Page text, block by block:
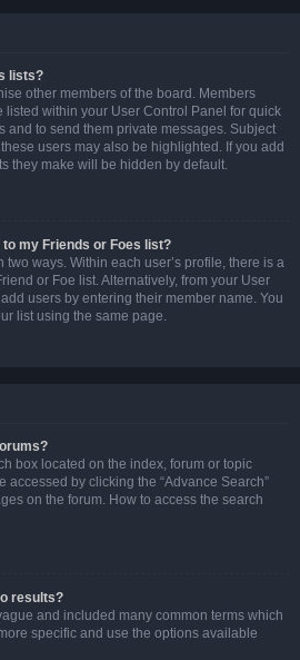
lists?
other members of the board. Members
within your User Control Panel for quick
and to send them private messages. Subject
users may also be highlighted. If you add
they make will be hidden by default.
my Friends or Foes list?
ways. Within each user’s profile, there is a
or Foe list. Alternatively, from your User
users by entering their member name. You
list using the same page.
box located on the index, forum or topic
accessed by clicking the “Advance Search”
on the forum. How to access the search
results?
and included many common terms which
specific and use the options available